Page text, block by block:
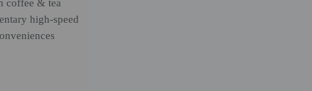
coffee & tea
high-speed